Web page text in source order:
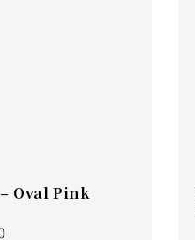
Oval Pink